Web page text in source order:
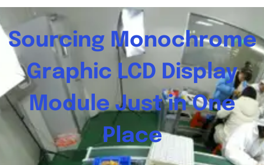
Sourcing Monochrome
Graphic LCD Display
Module Just in One
Place